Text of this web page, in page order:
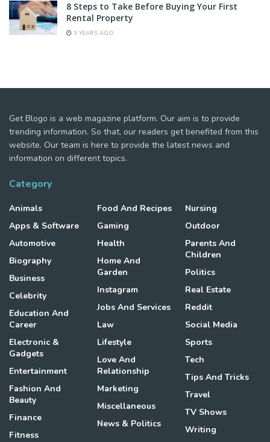
8 Steps to Take Before Buying Your First
Rental Property
3 YEARS AGO
Get Blogo is a web magazine platform. Our aim is to provide
trending information. So that, our readers get benefited from this
website. Our team is here to provide the latest news and
information on different topics.
Category
Animals
Apps & Software
Automotive
Biography
Business
Celebrity
Education And
Career
Electronic &
Gadgets
Entertainment
Fashion And
Beauty
Finance
Fitness
Food And Recipes
Gaming
Health
Home And
Garden
Instagram
Jobs And Services
Law
Lifestyle
Love And
Relationship
Marketing
Miscellaneous
News & Politics
Nursing
Outdoor
Parents And
Children
Politics
Real Estate
Reddit
Social Media
Sports
Tech
Tips And Tricks
Travel
TV Shows
Writing